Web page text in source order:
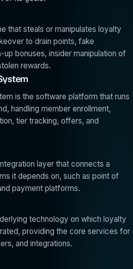
that steals or manipulates loyalty
to drain points, fake
bonuses, insider manipulation of
rewards.
is the software platform that runs
handling member enrollment,
tier tracking, offers, and
layer that connects a
it depends on, such as point of
payment platforms.
technology on which loyalty
providing the core services for
and integrations.